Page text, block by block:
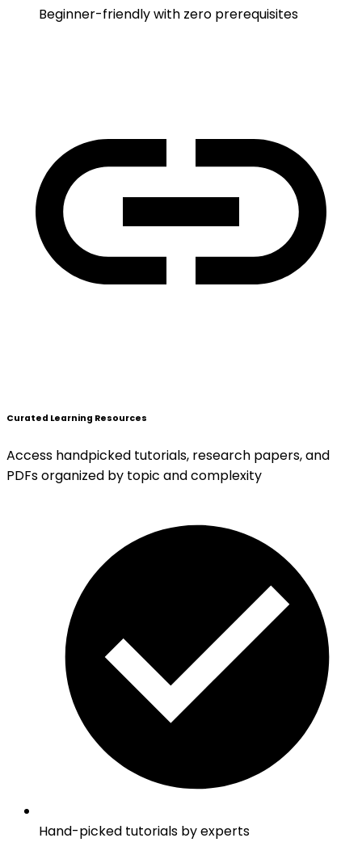
Beginner-friendly with zero prerequisites
Curated Learning Resources
Access handpicked tutorials, research papers, and
PDFs organized by topic and complexity
Hand-picked tutorials by experts